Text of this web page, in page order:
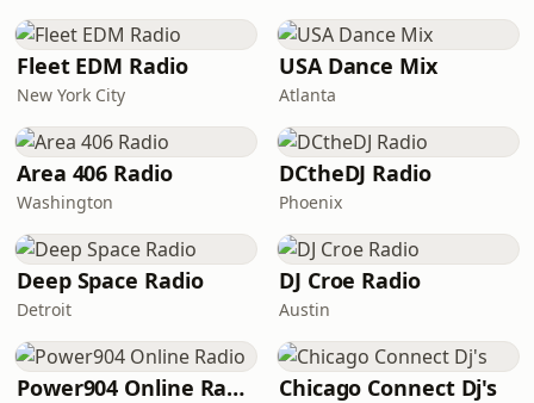
Fleet EDM Radio
New York City
USA Dance Mix
Atlanta
Area 406 Radio
Washington
DCtheDJ Radio
Phoenix
Deep Space Radio
Detroit
DJ Croe Radio
Austin
Power904 Online Radio Chicago Connect Dj's